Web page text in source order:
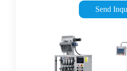
reliable and efficient
solution for packing
meat products, look
no further than
Send